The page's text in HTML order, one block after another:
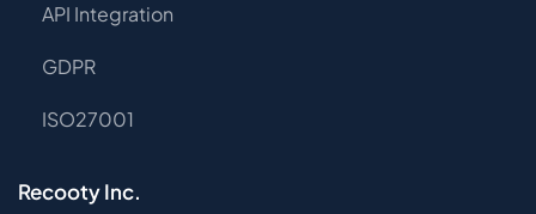
API Integration
GDPR
ISO27001
Recooty Inc.